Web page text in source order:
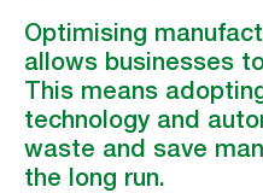
Optimising
allows businesses
This means
technology and
waste and save
the long run.